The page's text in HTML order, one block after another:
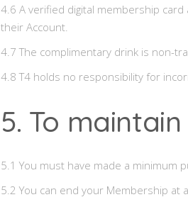
4.6 A verified digital membership
their Account.
4.7 The complimentary drink is non-
4.8 T4 holds no responsibility for
5. To
5.1 You must have made a minimum
5.2 You can end your Membership at